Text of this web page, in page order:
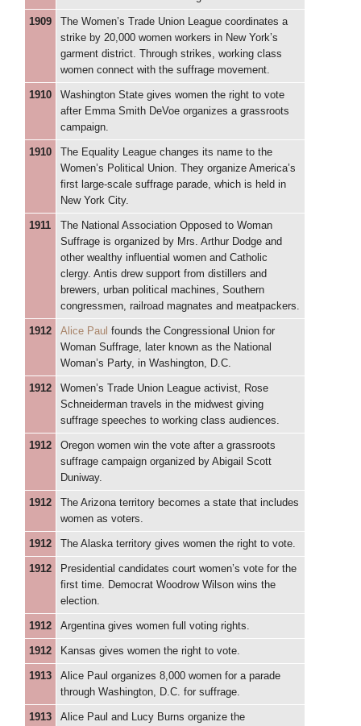
1909
The Women’s Trade Union League coordinates a
strike by 20,000 women workers in New York’s
garment district. Through strikes, working class
women connect with the suffrage movement.
1910
Washington State gives women the right to vote
after Emma Smith DeVoe organizes a grassroots
campaign.
1910
The Equality League changes its name to the
Women’s Political Union. They organize America’s
first large-scale suffrage parade, which is held in
New York City.
1911
The National Association Opposed to Woman
Suffrage is organized by Mrs. Arthur Dodge and
other wealthy influential women and Catholic
clergy. Antis drew support from distillers and
brewers, urban political machines, Southern
congressmen, railroad magnates and meatpackers.
1912 Alice Paul founds the Congressional Union for
Woman Suffrage, later known as the National
Woman’s Party, in Washington, D.C.
1912
Women’s Trade Union League activist, Rose
Schneiderman travels in the midwest giving
suffrage speeches to working class audiences.
1912
Oregon women win the vote after a grassroots
suffrage campaign organized by Abigail Scott
Duniway.
1912
The Arizona territory becomes a state that includes
women as voters.
1912 The Alaska territory gives women the right to vote.
1912
Presidential candidates court women’s vote for the
first time. Democrat Woodrow Wilson wins the
election.
1912 Argentina gives women full voting rights.
1912 Kansas gives women the right to vote.
1913
Alice Paul organizes 8,000 women for a parade
through Washington, D.C. for suffrage.
1913
Alice Paul and Lucy Burns organize the